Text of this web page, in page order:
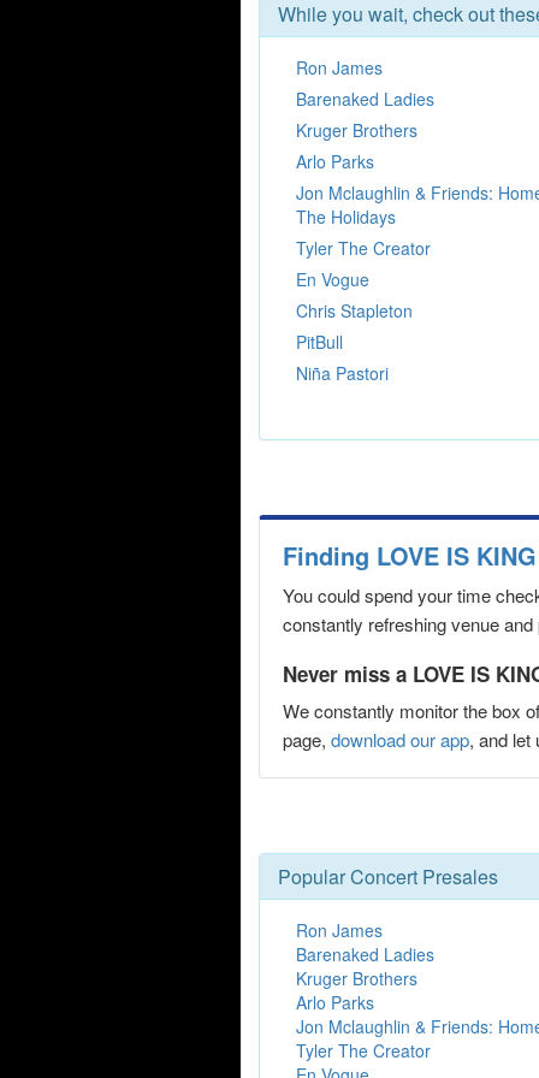
While you wait, check out
Ron James
Barenaked Ladies
Kruger Brothers
Arlo Parks
Jon Mclaughlin & Friends:
The Holidays
Tyler The Creator
En Vogue
Chris Stapleton
PitBull
Niña Pastori
Finding LOVE IS
You could spend your time
constantly refreshing venue
Never miss a LOVE IS
We constantly monitor the box
page, download our app, and let
Popular Concert Presales
Ron James
Barenaked Ladies
Kruger Brothers
Arlo Parks
Jon Mclaughlin & Friends:
Tyler The Creator